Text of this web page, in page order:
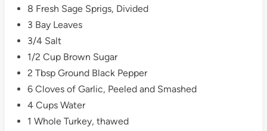
8 Fresh Sage Sprigs, Divided
3 Bay Leaves
3/4 Salt
1/2 Cup Brown Sugar
2 Tbsp Ground Black Pepper
6 Cloves of Garlic, Peeled and Smashed
4 Cups Water
1 Whole Turkey, thawed